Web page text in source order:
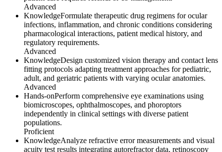
Advanced
KnowledgeFormulate therapeutic drug regimens for ocular
infections, inflammation, and chronic conditions considering
pharmacological interactions, patient medical history, and
regulatory requirements.
Advanced
KnowledgeDesign customized vision therapy and contact lens
fitting protocols adapting treatment approaches for pediatric,
adult, and geriatric patients with varying ocular anatomies.
Advanced
Hands-onPerform comprehensive eye examinations using
biomicroscopes, ophthalmoscopes, and phoroptors
independently in clinical settings with diverse patient
populations.
Proficient
KnowledgeAnalyze refractive error measurements and visual
acuity test results integrating autorefractor data, retinoscopy